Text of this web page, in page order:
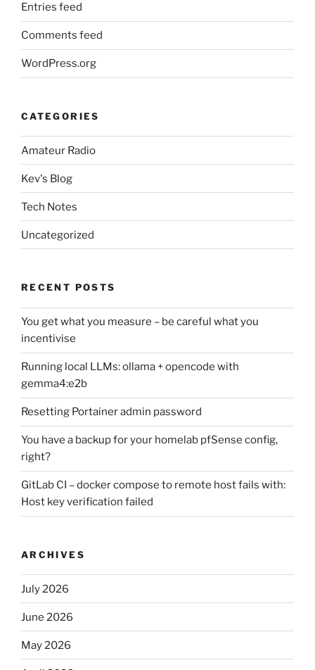
Entries feed
Comments feed
WordPress.org
CATEGORIES
Amateur Radio
Kev's Blog
Tech Notes
Uncategorized
RECENT POSTS
You get what you measure – be careful what you
incentivise
Running local LLMs: ollama + opencode with
gemma4:e2b
Resetting Portainer admin password
You have a backup for your homelab pfSense config,
right?
GitLab CI – docker compose to remote host fails with:
Host key verification failed
ARCHIVES
July 2026
June 2026
May 2026